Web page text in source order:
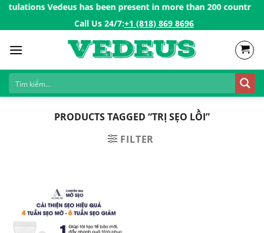
Skip
Vedeus has been present in more than 200 countries
Call Us 24/7:ㅤ+1 (818) 869 8696
PRODUCTS TAGGED “TRỊ SẸO LỒI”
FILTER